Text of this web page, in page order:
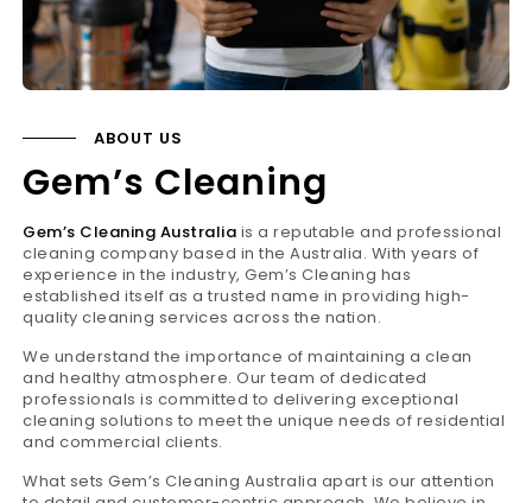
ABOUT US
Gem’s Cleaning
Gem’s Cleaning Australia is a reputable and professional
cleaning company based in the Australia. With years of
experience in the industry, Gem’s Cleaning has
established itself as a trusted name in providing high-
quality cleaning services across the nation.
We understand the importance of maintaining a clean
and healthy atmosphere. Our team of dedicated
professionals is committed to delivering exceptional
cleaning solutions to meet the unique needs of residential
and commercial clients.
What sets Gem’s Cleaning Australia apart is our attention